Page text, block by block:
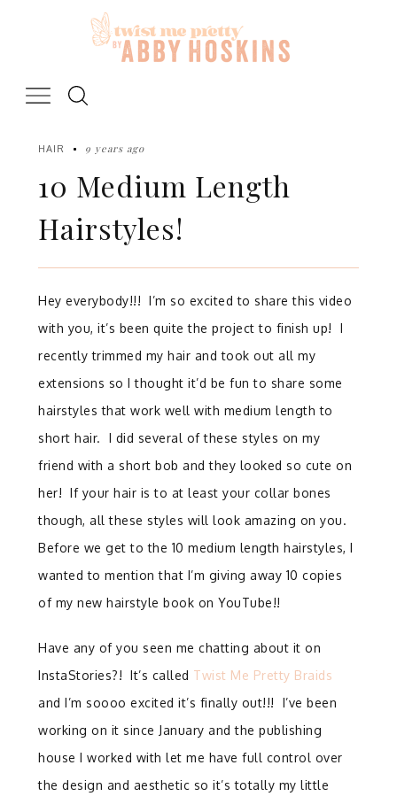
HAIR 9 years ago
10 Medium Length
Hairstyles!
Hey everybody!!! I’m so excited to share this video
with you, it’s been quite the project to finish up! I
recently trimmed my hair and took out all my
extensions so I thought it’d be fun to share some
hairstyles that work well with medium length to
short hair. I did several of these styles on my
friend with a short bob and they looked so cute on
her! If your hair is to at least your collar bones
though, all these styles will look amazing on you.
Before we get to the 10 medium length hairstyles, I
wanted to mention that I’m giving away 10 copies
of my new hairstyle book on YouTube!!
Have any of you seen me chatting about it on
InstaStories?! It’s called Twist Me Pretty Braids
and I’m soooo excited it’s finally out!!! I’ve been
working on it since January and the publishing
house I worked with let me have full control over
the design and aesthetic so it’s totally my little